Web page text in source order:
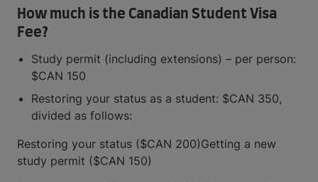
How much is the Canadian Student Visa
Fee?
Study permit (including extensions) – per person:
$CAN 150
Restoring your status as a student: $CAN 350,
divided as follows:
Restoring your status ($CAN 200)Getting a new
study permit ($CAN 150)